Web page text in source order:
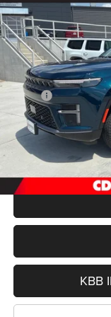
Special Offer
VIN:
In Stock
MSRP:
Hastings Discount for
Doc Fee:
FINAL PRICE
KBB